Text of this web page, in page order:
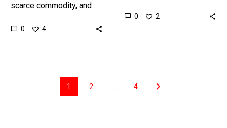
scarce commodity, and
looks like we can grow it
0 4
work rather than your
0 2
1 2 4